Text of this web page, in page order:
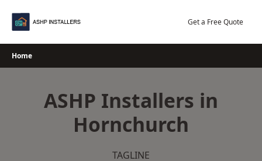
Get a Free Quote
Home
ASHP Installers in
Hornchurch
TAGLINE